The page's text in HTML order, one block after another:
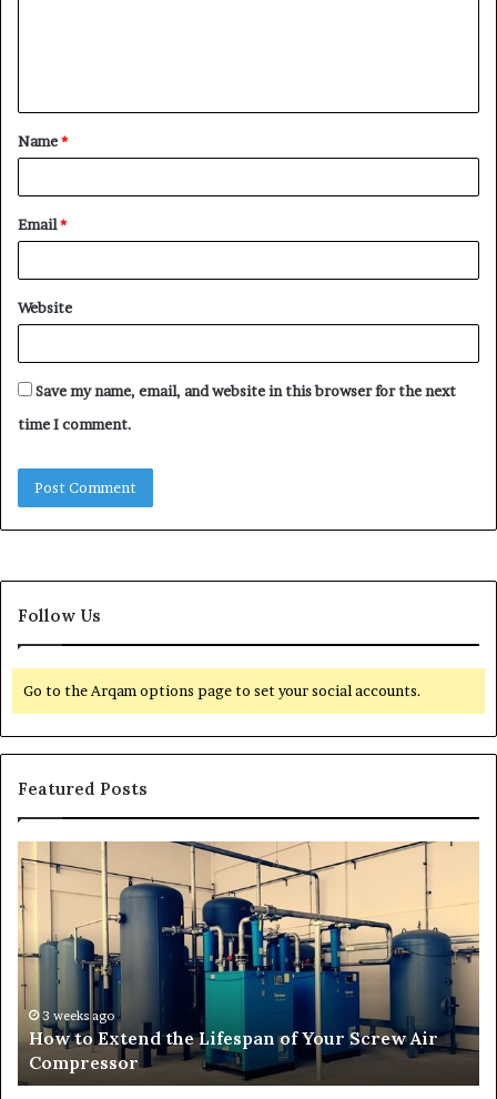
Name*
Email*
Website
Save my name, email, and website in this browser for the next
time I comment.
Follow Us
Go to the Arqam options page to set your social accounts.
Featured Posts
Lifespan of Your Screw Air
T
r
a
n
s
f
o
m
i
n
4 weeks ago
Transforming
Living Areas